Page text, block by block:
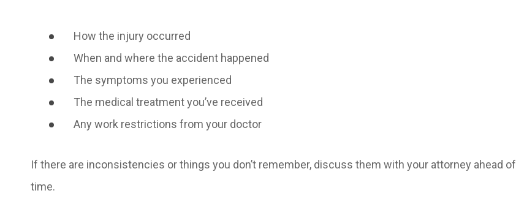
How the injury occurred
When and where the accident happened
The symptoms you experienced
The medical treatment you’ve received
Any work restrictions from your doctor
If there are inconsistencies or things you don’t remember, discuss them with your attorney ahead of
time.